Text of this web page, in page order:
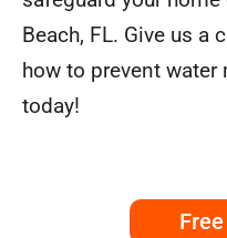
Beach, FL. Give us a
how to prevent
today!